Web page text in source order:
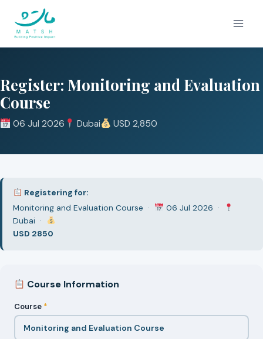
content
Register: Monitoring and Evaluation
Course
06 Jul 2026 Dubai USD 2,850
Registering for:
Monitoring and Evaluation Course ·
06 Jul 2026 ·
Dubai ·
USD 2850
Course Information
Course *